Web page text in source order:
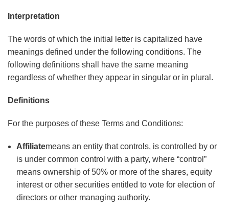
Interpretation
The words of which the initial letter is capitalized have
meanings defined under the following conditions. The
following definitions shall have the same meaning
regardless of whether they appear in singular or in plural.
Definitions
For the purposes of these Terms and Conditions:
Affiliatemeans an entity that controls, is controlled by or
is under common control with a party, where “control”
means ownership of 50% or more of the shares, equity
interest or other securities entitled to vote for election of
directors or other managing authority.